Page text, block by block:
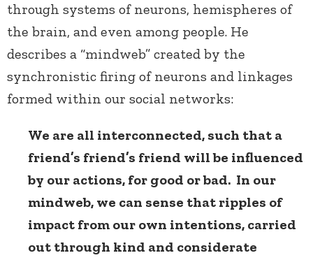
through systems of neurons, hemispheres of
the brain, and even among people. He
describes a “mindweb” created by the
synchronistic firing of neurons and linkages
formed within our social networks:
We are all interconnected, such that a
friend’s friend’s friend will be influenced
by our actions, for good or bad. In our
mindweb, we can sense that ripples of
impact from our own intentions, carried
out through kind and considerate